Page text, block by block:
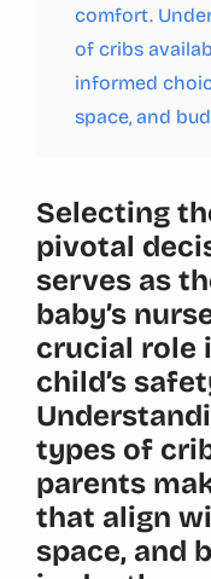
comfort.
of cribs
informed
space, and
Selecting
pivotal
serves as
baby’s
crucial role
child’s
types of
parents
that align
space, and